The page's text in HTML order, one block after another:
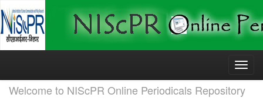
Skip
Welcome to NIScPR Online Periodicals Repository